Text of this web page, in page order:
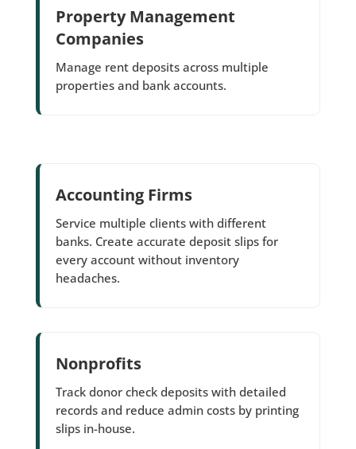
Property Management
Companies
Manage rent deposits across multiple
properties and bank accounts.
Accounting Firms
Service multiple clients with different
banks. Create accurate deposit slips for
every account without inventory
headaches.
Nonprofits
Track donor check deposits with detailed
records and reduce admin costs by printing
slips in-house.